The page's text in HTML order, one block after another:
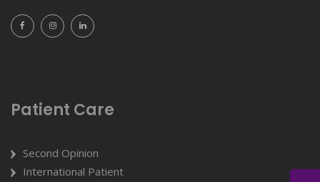
Patient Care
Second Opinion
International Patient